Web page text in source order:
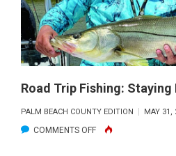
Road Trip Fishing: Staying
PALM BEACH COUNTY EDITION MAY 31,
COMMENTS OFFON